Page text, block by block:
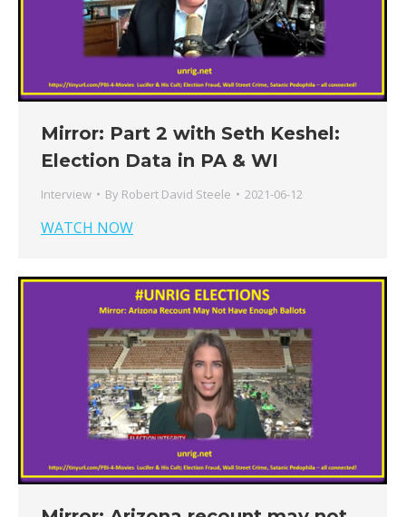
Mirror: Part 2 with Seth Keshel:
Election Data in PA & WI
Interview By Robert David Steele 2021-06-12
WATCH NOW